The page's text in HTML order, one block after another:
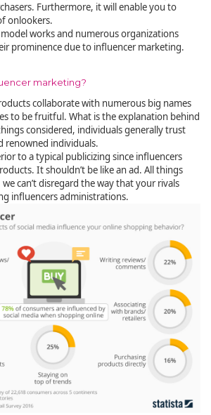
Furthermore, it will enable you to
onlookers.
model works and numerous organizations
prominence due to influencer marketing.
marketing?
collaborate with numerous big names
to be fruitful. What is the explanation behind
considered, individuals generally trust
renowned individuals.
to a typical publicizing since influencers
It shouldn’t be like an ad. All things
can’t disregard the way that your rivals
influencers administrations.